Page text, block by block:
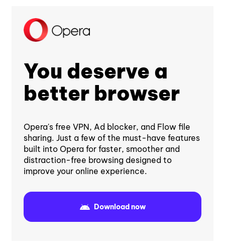
You deserve a
better browser
Opera's free VPN, Ad blocker, and Flow file
sharing. Just a few of the must-have features
built into Opera for faster, smoother and
distraction-free browsing designed to
improve your online experience.
Download now